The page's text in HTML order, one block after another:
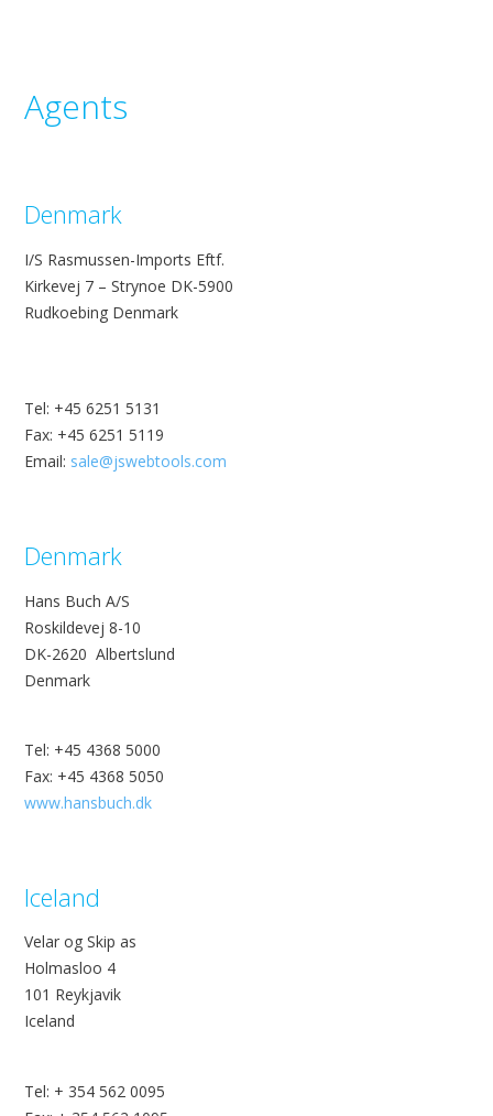
Agents
Denmark
I/S Rasmussen-Imports Eftf.
Kirkevej 7 – Strynoe DK-5900
Rudkoebing Denmark
Tel: +45 6251 5131
Fax: +45 6251 5119
Email: sale@jswebtools.com
Denmark
Hans Buch A/S
Roskildevej 8-10
DK-2620 Albertslund
Denmark
Tel: +45 4368 5000
Fax: +45 4368 5050
www.hansbuch.dk
Iceland
Velar og Skip as
Holmasloo 4
101 Reykjavik
Iceland
Tel: + 354 562 0095